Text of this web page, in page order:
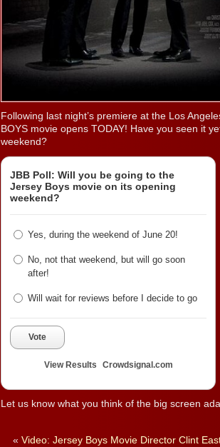
Following last night’s premiere at the Los
BOYS movie opens TODAY! Have you seen it
weekend?
JBB Poll: Will you be going to the
Jersey Boys movie on its opening
weekend?
Yes, during the weekend of June 20!
No, not that weekend, but will go soon
after!
Will wait for reviews before I decide to go
Vote
View Results Crowdsignal.com
Let us know what you think of the big screen
« Video: Jersey Boys Movie Director Clint